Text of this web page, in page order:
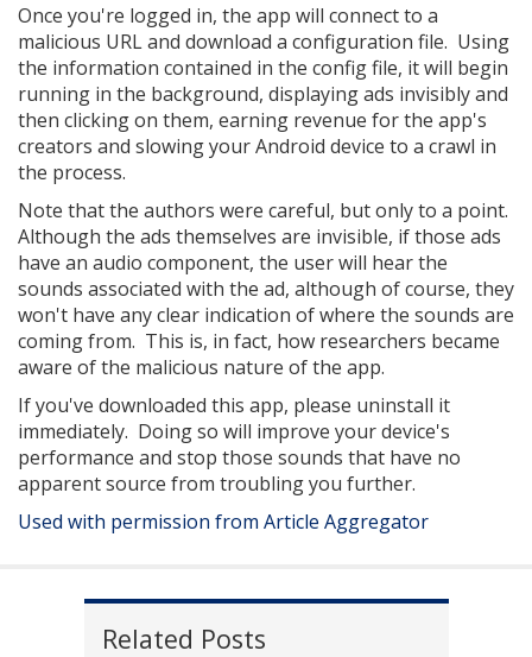
Once you're logged in, the app will connect to a
malicious URL and download a configuration file. Using
the information contained in the config file, it will begin
running in the background, displaying ads invisibly and
then clicking on them, earning revenue for the app's
creators and slowing your Android device to a crawl in
the process.
Note that the authors were careful, but only to a point.
Although the ads themselves are invisible, if those ads
have an audio component, the user will hear the
sounds associated with the ad, although of course, they
won't have any clear indication of where the sounds are
coming from. This is, in fact, how researchers became
aware of the malicious nature of the app.
If you've downloaded this app, please uninstall it
immediately. Doing so will improve your device's
performance and stop those sounds that have no
apparent source from troubling you further.
Used with permission from Article Aggregator
Related Posts